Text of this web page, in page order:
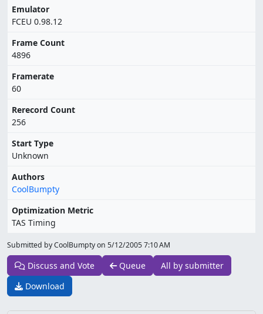
Emulator
FCEU 0.98.12
Frame Count
4896
Framerate
60
Rerecord Count
256
Start Type
Unknown
Authors
CoolBumpty
Optimization Metric
TAS Timing
Submitted by CoolBumpty on 5/12/2005 7:10 AM
Discuss and Vote Queue
All by submitter
Download